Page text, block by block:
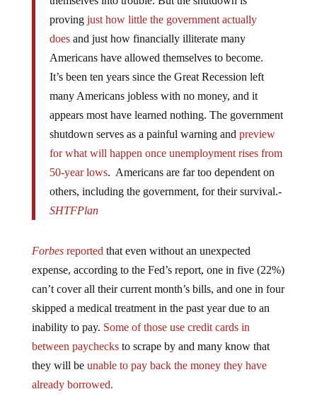
provingjust how little the government actually
doesand just how financially illiterate many
Americans have allowed themselves to become.
It’s been ten years since the Great Recession left
many Americans jobless with no money, and it
appears most have learned nothing. The government
shutdown serves as a painful warning andpreview
for what will happen once unemployment rises from
50-year lows . Americans are far too dependent on
others, including the government, for their survival.-
SHTFPlan
expense, according to the Fed’s report, one in five (22%)
can’t cover all their current month’s bills, and one in four
skipped a medical treatment in the past year due to an
inability to pay.Some of those use credit cards in
between paychecksto scrape by and many know that
they will be unable to pay back the money they have
already borrowed.